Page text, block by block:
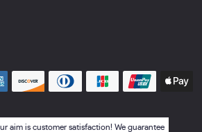
aim is customer satisfaction! We guarantee